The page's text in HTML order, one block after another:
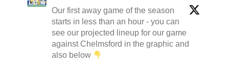
Our first away game of the season
starts in less than an hour - you can
see our projected lineup for our game
against Chelmsford in the graphic and
also below